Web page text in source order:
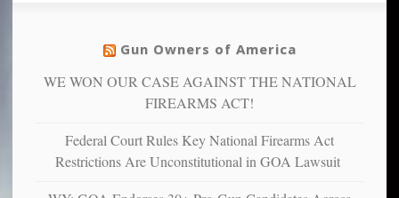
can
more”
warriors
more
depressed,
and
confirming
Gun Owners of America
WE WON OUR CASE AGAINST THE NATIONAL
FIREARMS ACT!
Federal Court Rules Key National Firearms Act
Restrictions Are Unconstitutional in GOA Lawsuit